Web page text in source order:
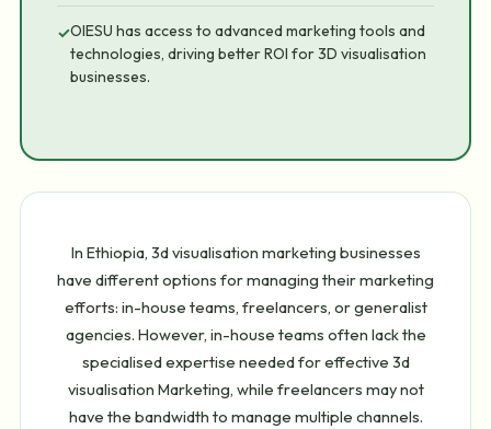
✓OIESU has access to advanced marketing tools and
technologies, driving better ROI for 3D visualisation
businesses.
In Ethiopia, 3d visualisation marketing businesses
have different options for managing their marketing
efforts: in-house teams, freelancers, or generalist
agencies. However, in-house teams often lack the
specialised expertise needed for effective 3d
visualisation Marketing, while freelancers may not
have the bandwidth to manage multiple channels.